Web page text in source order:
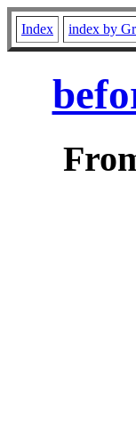
Index index by